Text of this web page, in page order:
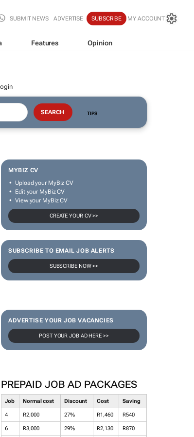
SUBMIT NEWS ADVERTISE SUBSCRIBE MY ACCOUNT
Features Opinion
TIPS
MYBIZ CV
Upload your MyBiz CV
Edit your MyBiz CV
View your MyBiz CV
CREATE YOUR CV >>
SUBSCRIBE TO EMAIL JOB ALERTS
SUBSCRIBE NOW >>
ADVERTISE YOUR JOB VACANCIES
POST YOUR JOB AD HERE >>
PREPAID JOB AD PACKAGES
Job Normal cost Discount Cost Saving
4 R2,000 27% R1,460 R540
6 R3,000 29% R2,130 R870